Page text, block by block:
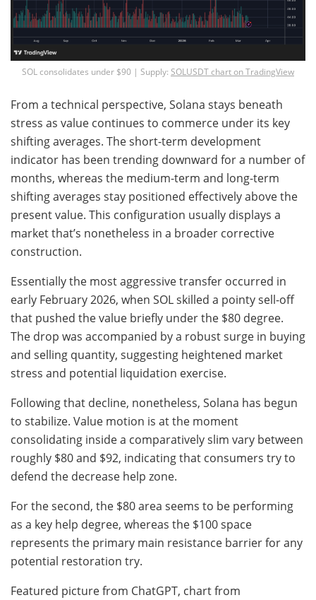
SOL consolidates under $90 | Supply: SOLUSDT chart on TradingView
From a technical perspective, Solana stays beneath
stress as value continues to commerce under its key
shifting averages. The short-term development
indicator has been trending downward for a number of
months, whereas the medium-term and long-term
shifting averages stay positioned effectively above the
present value. This configuration usually displays a
market that’s nonetheless in a broader corrective
construction.
Essentially the most aggressive transfer occurred in
early February 2026, when SOL skilled a pointy sell-off
that pushed the value briefly under the $80 degree.
The drop was accompanied by a robust surge in buying
and selling quantity, suggesting heightened market
stress and potential liquidation exercise.
Following that decline, nonetheless, Solana has begun
to stabilize. Value motion is at the moment
consolidating inside a comparatively slim vary between
roughly $80 and $92, indicating that consumers try to
defend the decrease help zone.
For the second, the $80 area seems to be performing
as a key help degree, whereas the $100 space
represents the primary main resistance barrier for any
potential restoration try.
Featured picture from ChatGPT, chart from